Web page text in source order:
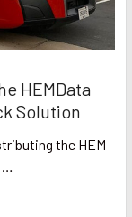
HEMData
Solution
the HEM
…